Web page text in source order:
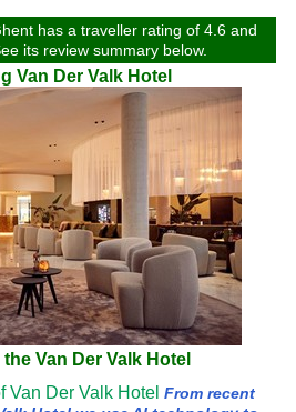
has a traveller rating of 4.6 and
its review summary below.
Van Der Valk Hotel
Van Der Valk Hotel
Van Der Valk Hotel From recent